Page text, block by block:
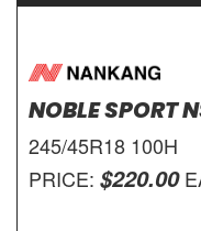
NOBLE SPORT
245/45R18 100H
PRICE: $220.00